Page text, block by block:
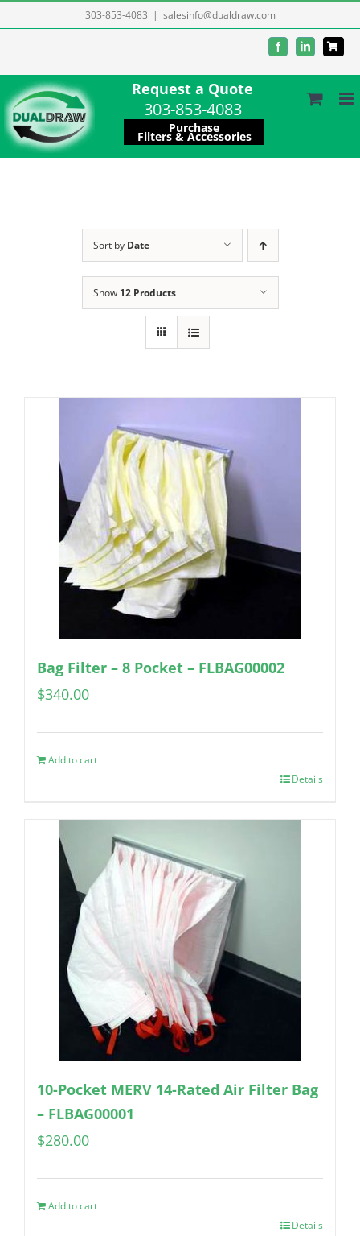
to
303-853-4083 | salesinfo@dualdraw.com
FacebookLinkedIn
Request a Quote
303-853-4083
Purchase
Filters & Accessories
Sort by Date
Show 12 Products
Bag Filter – 8 Pocket – FLBAG00002
$340.00
Add to cart
Details
10-Pocket MERV 14-Rated Air Filter Bag
– FLBAG00001
$280.00
Add to cart
Details